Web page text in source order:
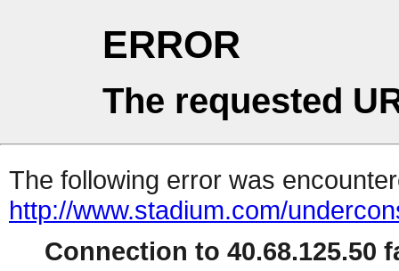
ERROR
The requested
The following error was
http://www.stadium.com/
Connection to 40.68.125.50